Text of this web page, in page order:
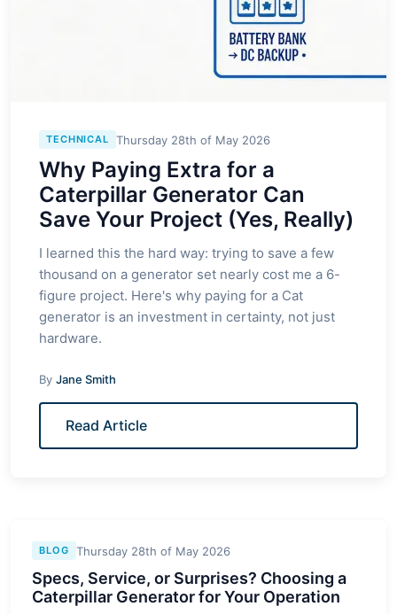
TECHNICAL Thursday 28th of May 2026
Why Paying Extra for a
Caterpillar Generator Can
Save Your Project (Yes, Really)
I learned this the hard way: trying to save a few
thousand on a generator set nearly cost me a 6-
figure project. Here's why paying for a Cat
generator is an investment in certainty, not just
hardware.
By Jane Smith
Read Article
BLOG Thursday 28th of May 2026
Specs, Service, or Surprises? Choosing a
Caterpillar Generator for Your Operation